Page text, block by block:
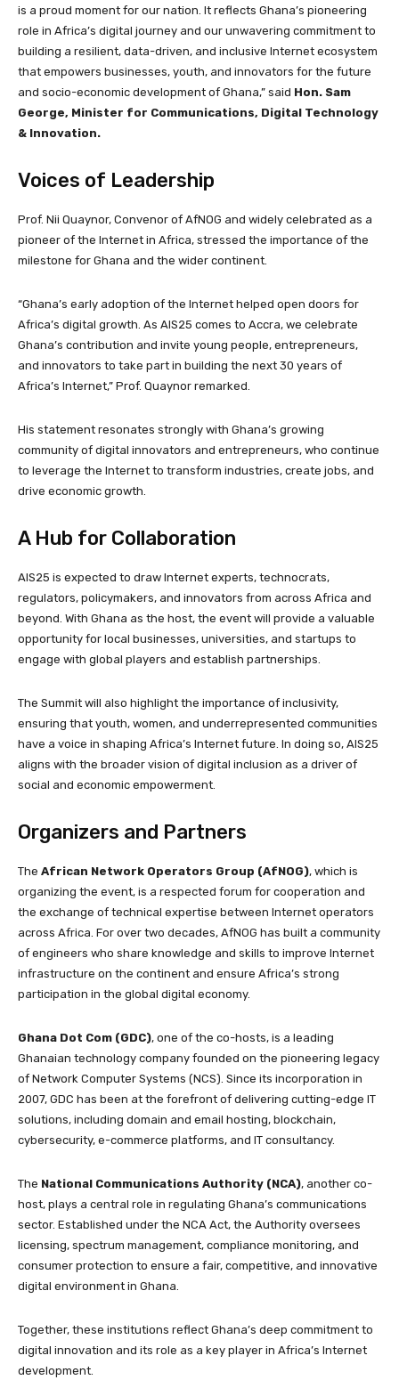
is a proud moment for our nation. It reflects Ghana’s pioneering
role in Africa’s digital journey and our unwavering commitment to
building a resilient, data-driven, and inclusive Internet ecosystem
that empowers businesses, youth, and innovators for the future
and socio-economic development of Ghana,” said Hon. Sam
George, Minister for Communications, Digital Technology
& Innovation.
Voices of Leadership
Prof. Nii Quaynor, Convenor of AfNOG and widely celebrated as a
pioneer of the Internet in Africa, stressed the importance of the
milestone for Ghana and the wider continent.
“Ghana’s early adoption of the Internet helped open doors for
Africa’s digital growth. As AIS25 comes to Accra, we celebrate
Ghana’s contribution and invite young people, entrepreneurs,
and innovators to take part in building the next 30 years of
Africa’s Internet,” Prof. Quaynor remarked.
His statement resonates strongly with Ghana’s growing
community of digital innovators and entrepreneurs, who continue
to leverage the Internet to transform industries, create jobs, and
drive economic growth.
A Hub for Collaboration
AIS25 is expected to draw Internet experts, technocrats,
regulators, policymakers, and innovators from across Africa and
beyond. With Ghana as the host, the event will provide a valuable
opportunity for local businesses, universities, and startups to
engage with global players and establish partnerships.
The Summit will also highlight the importance of inclusivity,
ensuring that youth, women, and underrepresented communities
have a voice in shaping Africa’s Internet future. In doing so, AIS25
aligns with the broader vision of digital inclusion as a driver of
social and economic empowerment.
Organizers and Partners
The African Network Operators Group (AfNOG), which is
organizing the event, is a respected forum for cooperation and
the exchange of technical expertise between Internet operators
across Africa. For over two decades, AfNOG has built a community
of engineers who share knowledge and skills to improve Internet
infrastructure on the continent and ensure Africa’s strong
participation in the global digital economy.
Ghana Dot Com (GDC), one of the co-hosts, is a leading
Ghanaian technology company founded on the pioneering legacy
of Network Computer Systems (NCS). Since its incorporation in
2007, GDC has been at the forefront of delivering cutting-edge IT
solutions, including domain and email hosting, blockchain,
cybersecurity, e-commerce platforms, and IT consultancy.
The National Communications Authority (NCA), another co-
host, plays a central role in regulating Ghana’s communications
sector. Established under the NCA Act, the Authority oversees
licensing, spectrum management, compliance monitoring, and
consumer protection to ensure a fair, competitive, and innovative
digital environment in Ghana.
Together, these institutions reflect Ghana’s deep commitment to
digital innovation and its role as a key player in Africa’s Internet
development.